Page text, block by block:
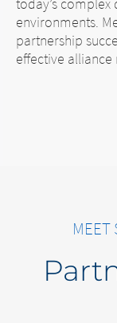
environments.
partnership
effective
MEET